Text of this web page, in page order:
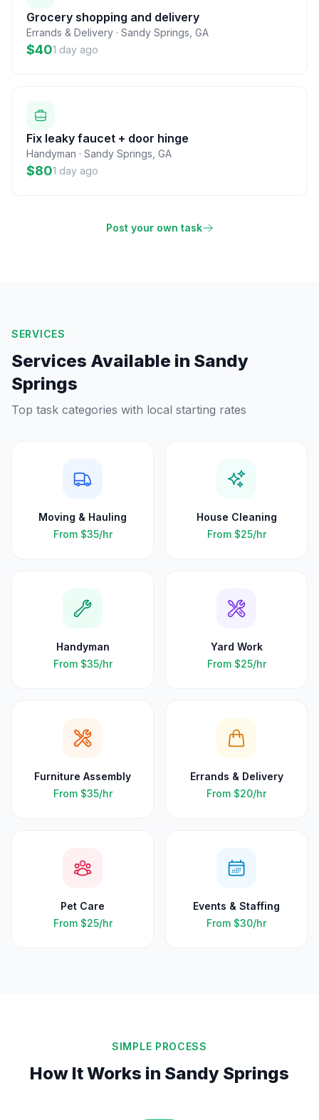
Grocery shopping and delivery
Errands & Delivery · Sandy Springs GA
$401 day ago
Fix leaky faucet + door hinge
Handyman · Sandy Springs GA
$801 day ago
Post your own task
SERVICES
Services Available in Sandy
Springs
Top task categories with local starting rates
Moving & Hauling
From $35/hr
House Cleaning
From $25/hr
Handyman
From $35/hr
Yard Work
From $25/hr
Furniture Assembly
From $35/hr
Errands & Delivery
From $20/hr
Pet Care
From $25/hr
Events & Staffing
From $30/hr
SIMPLE PROCESS
How It Works in Sandy Springs